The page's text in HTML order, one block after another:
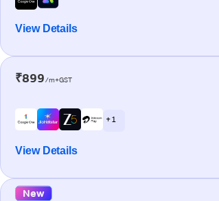
View Details
₹899/m+GST
+ 1
View Details
New